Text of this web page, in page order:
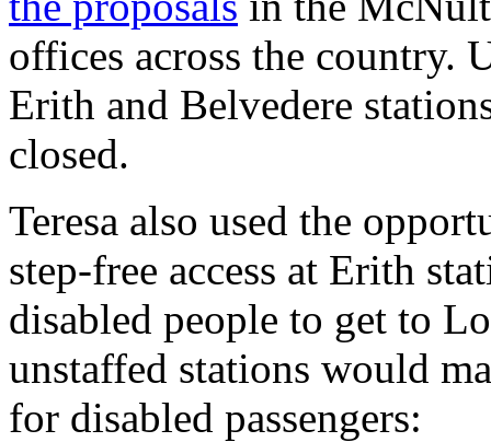
offices across the country.
Erith and Belvedere
closed.
Teresa also used the
step-free access at Erith
disabled people to get to
unstaffed stations would
for disabled passengers: